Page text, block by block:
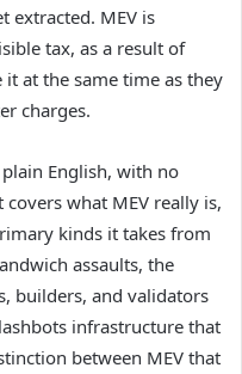
extracted. MEV is
tax, as a result of
at the same time as they
charges.
English, with no
what MEV really is,
kinds it takes from
assaults, the
builders, and validators
infrastructure that
between MEV that